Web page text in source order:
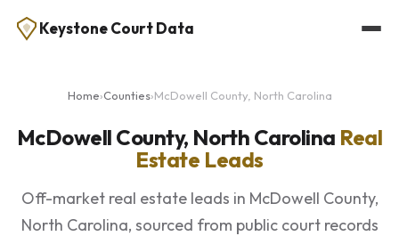
Keystone Court Data
Home›Counties›McDowell County, North Carolina
McDowell County, North Carolina Real
Estate Leads
Off-market real estate leads in McDowell County,
North Carolina, sourced from public court records